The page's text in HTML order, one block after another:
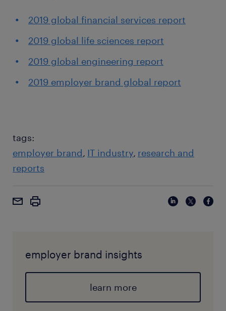
2019 global financial services report
2019 global life sciences report
2019 global engineering report
2019 employer brand global report
tags:
employer brand IT industry research and
reports
employer brand insights
learn more